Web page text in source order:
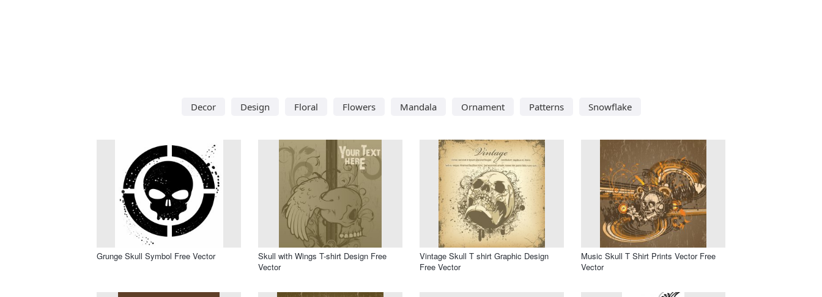
Decor Design Floral Flowers Mandala Ornament Patterns Snowflake
Grunge Skull Symbol Free Vector
Skull with Wings T-shirt Design Free
Vector
Vintage Skull T shirt Graphic Design
Free Vector
Music Skull T Shirt Prints Vector Free
Vector